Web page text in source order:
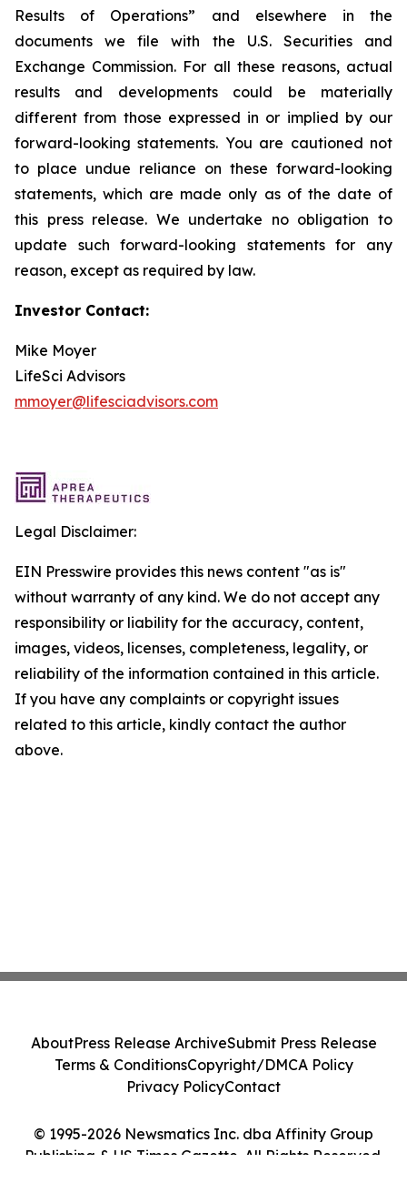
Results of Operations” and elsewhere in the
documents we file with the U.S. Securities and
Exchange Commission. For all these reasons, actual
results and developments could be materially
different from those expressed in or implied by our
forward-looking statements. You are cautioned not
to place undue reliance on these forward-looking
statements, which are made only as of the date of
this press release. We undertake no obligation to
update such forward-looking statements for any
reason, except as required by law.
Investor Contact:
Mike Moyer
LifeSci Advisors
mmoyer@lifesciadvisors.com
Legal Disclaimer:
EIN Presswire provides this news content "as is"
without warranty of any kind. We do not accept any
responsibility or liability for the accuracy, content,
images, videos, licenses, completeness, legality, or
reliability of the information contained in this article.
If you have any complaints or copyright issues
related to this article, kindly contact the author
above.
© 1995-2026 Newsmatics Inc. dba Affinity Group
Publishing & US Times Gazette. All Rights Reserved.
AboutPress Release ArchiveSubmit Press Release
Terms & ConditionsCopyright/DMCA Policy
Privacy PolicyContact